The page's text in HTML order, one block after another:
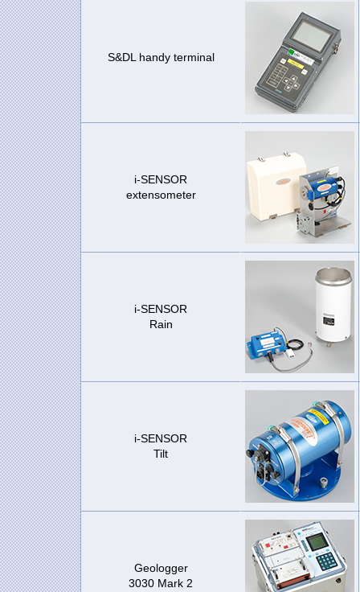
S&DL handy terminal
i-SENSOR
extensometer
i-SENSOR
Rain
i-SENSOR
Tilt
Geologger
3030 Mark 2